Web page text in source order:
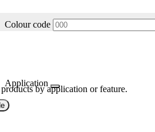
Colour code
Application
by application or feature.